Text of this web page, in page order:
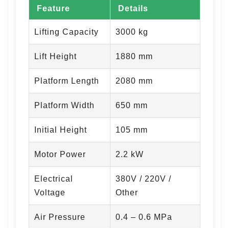
Feature Details
Lifting Capacity 3000 kg
Lift Height 1880 mm
Platform Length 2080 mm
Platform Width 650 mm
Initial Height 105 mm
Motor Power 2.2 kW
Electrical
Voltage
380V / 220V /
Other
Air Pressure 0.4 – 0.6 MPa